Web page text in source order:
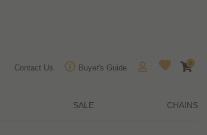
Contact Us Buyer's Guide
0
SALE CHAINS